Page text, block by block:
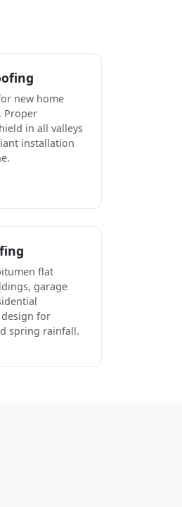
new home
Proper
in all valleys
installation
flat
garage
for
spring rainfall.